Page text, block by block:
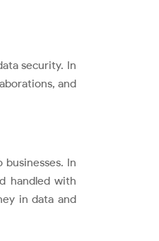
security. In
and
In
handled with
in data and